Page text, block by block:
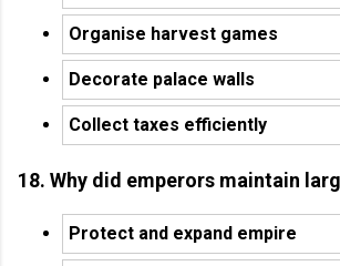
Organise harvest games
Decorate palace walls
Collect taxes efficiently
18. Why did emperors maintain
Protect and expand empire